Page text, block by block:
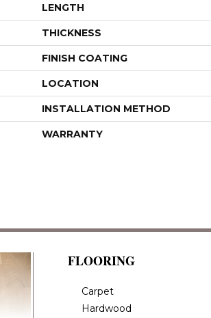
LENGTH
THICKNESS
FINISH COATING
LOCATION
INSTALLATION METHOD
WARRANTY
FLOORING
Carpet
Hardwood